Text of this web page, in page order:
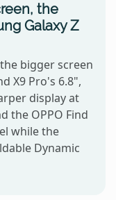
the
Galaxy Z
bigger screen
X9 Pro's 6.8",
display at
the OPPO Find
while the
Dynamic